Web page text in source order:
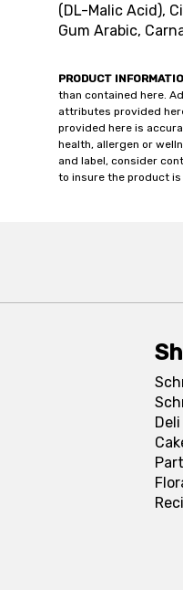
(DL-Malic Acid),
Gum Arabic,
PRODUCT
than contained here.
attributes provided
provided here is
health, allergen or
and label, consider
to insure the product